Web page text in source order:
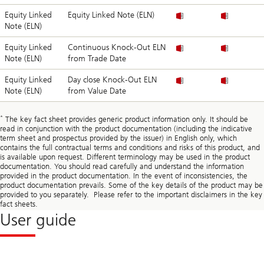
Equity Linked
Note (ELN)
Equity Linked Note (ELN)
Equity Linked
Note (ELN)
Continuous Knock-Out ELN
from Trade Date
Equity Linked
Note (ELN)
Day close Knock-Out ELN
from Value Date
* The key fact sheet provides generic product information only. It should be
read in conjunction with the product documentation (including the indicative
term sheet and prospectus provided by the issuer) in English only, which
contains the full contractual terms and conditions and risks of this product, and
is available upon request. Different terminology may be used in the product
documentation. You should read carefully and understand the information
provided in the product documentation. In the event of inconsistencies, the
product documentation prevails. Some of the key details of the product may be
provided to you separately. Please refer to the important disclaimers in the key
fact sheets.
User guide